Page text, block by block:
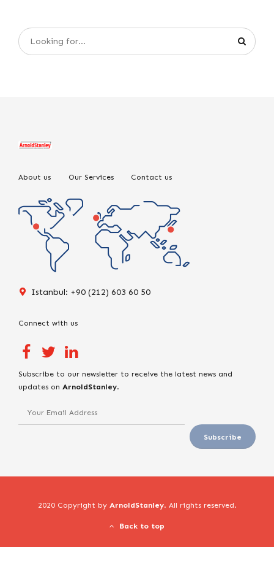
About us Our Services Contact us
Istanbul: +90 (212) 603 60 50
Connect with us
Subscribe to our newsletter to receive the latest news and
updates on ArnoldStanley.
2020 Copyright by ArnoldStanley. All rights reserved.
Back to top